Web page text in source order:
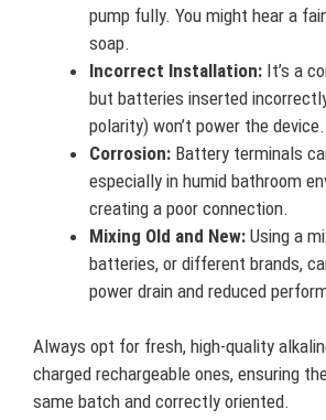
pump fully. You might hear a
soap.
Incorrect Installation: It’s a
but batteries inserted
polarity) won’t power the device.
Corrosion: Battery terminals
especially in humid bathroom
creating a poor connection.
Mixing Old and New: Using a
batteries, or different brands,
power drain and reduced
Always opt for fresh, high-quality
charged rechargeable ones, ensuring
same batch and correctly oriented.